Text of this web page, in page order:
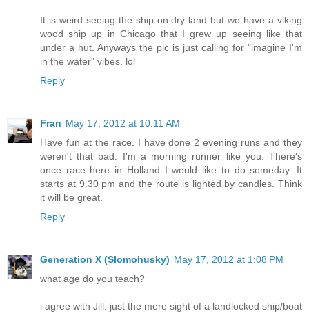
It is weird seeing the ship on dry land but we have a viking
wood ship up in Chicago that I grew up seeing like that
under a hut. Anyways the pic is just calling for "imagine I'm
in the water" vibes. lol
Reply
Fran May 17, 2012 at 10:11 AM
Have fun at the race. I have done 2 evening runs and they
weren't that bad. I'm a morning runner like you. There's
once race here in Holland I would like to do someday. It
starts at 9.30 pm and the route is lighted by candles. Think
it will be great.
Reply
Generation X (Slomohusky) May 17, 2012 at 1:08 PM
what age do you teach?
i agree with Jill. just the mere sight of a landlocked ship/boat